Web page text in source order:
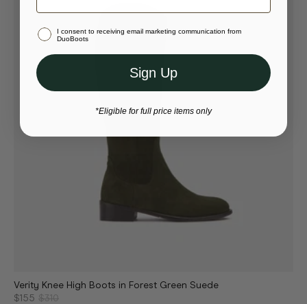
Verity Knee High Boots in Forest Green Suede
$155 $310
Stay in United States (USD)
Or select a different store to visit
I consent to receiving email marketing communication from
DuoBoots
Sign Up
*Eligible for full price items only